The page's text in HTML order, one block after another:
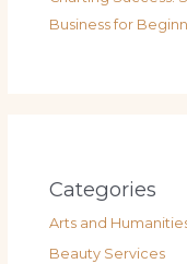
Business for
Categories
Arts and
Beauty Services